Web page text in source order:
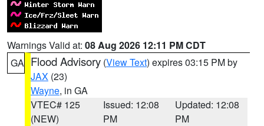
Warnings Valid at: 08 Aug 2026 12:11 PM CDT
GA Flood Advisory (View Text) expires 03:15 PM by
JAX (23)
Wayne, in GA
VTEC# 125
(NEW)
Issued: 12:08
PM
Updated: 12:08
PM